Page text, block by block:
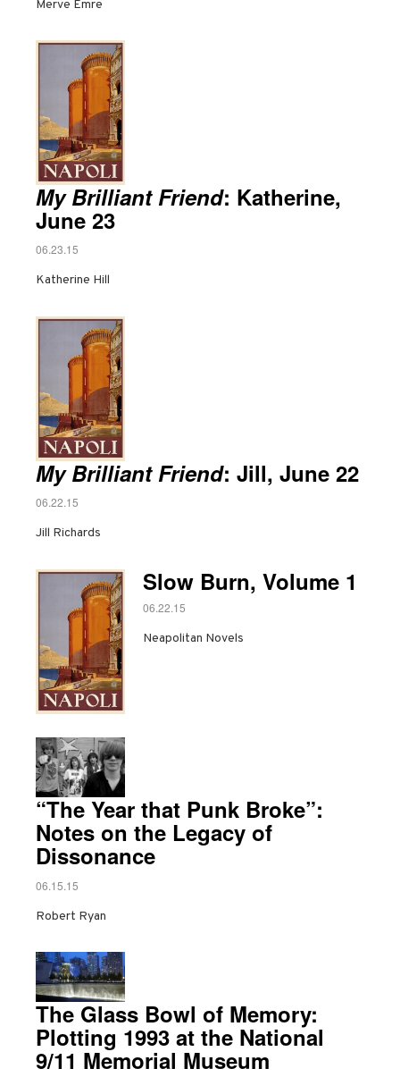
Merve Emre
My Brilliant Friend: Katherine,
June 23
06.23.15
Katherine Hill
My Brilliant Friend: Jill, June 22
06.22.15
Jill Richards
Slow Burn, Volume 1
06.22.15
Neapolitan Novels
“The Year that Punk Broke”:
Notes on the Legacy of
Dissonance
06.15.15
Robert Ryan
The Glass Bowl of Memory:
Plotting 1993 at the National
9/11 Memorial Museum